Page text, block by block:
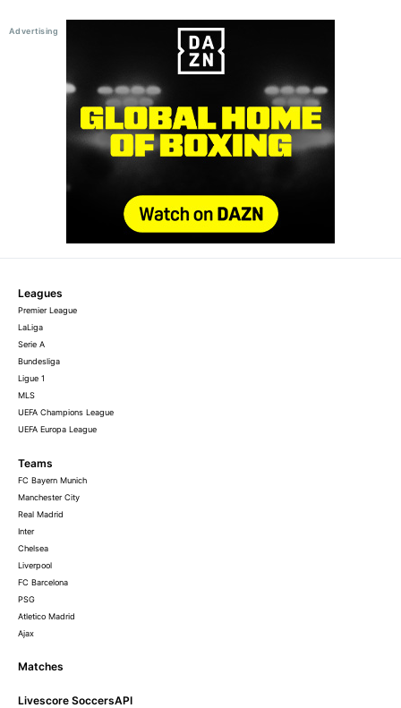
Leagues
Premier League
LaLiga
Serie A
Bundesliga
Ligue 1
MLS
UEFA Champions League
UEFA Europa League
Teams
FC Bayern Munich
Manchester City
Real Madrid
Inter
Chelsea
Liverpool
FC Barcelona
PSG
Atletico Madrid
Ajax
Matches
Livescore SoccersAPI